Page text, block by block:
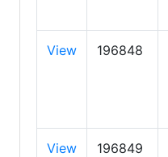
View 196848
View 196849